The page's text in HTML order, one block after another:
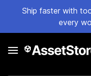
Ship faster with
every